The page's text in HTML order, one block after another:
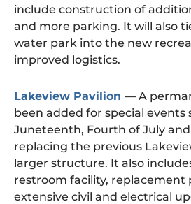
include construction of
and more parking. It will also
water park into the new
improved logistics.
Lakeview Pavilion — A
been added for special events
Juneteenth, Fourth of July
replacing the previous
larger structure. It also
restroom facility, replacement
extensive civil and electrical